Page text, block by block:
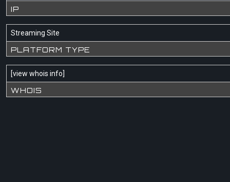
IP
Streaming Site
PLATFORM TYPE
[view whois info]
WHOIS